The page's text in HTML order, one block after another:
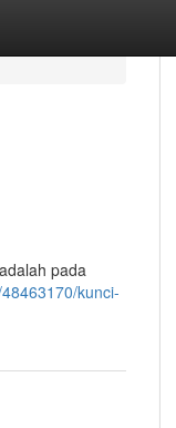
pada
kunci-